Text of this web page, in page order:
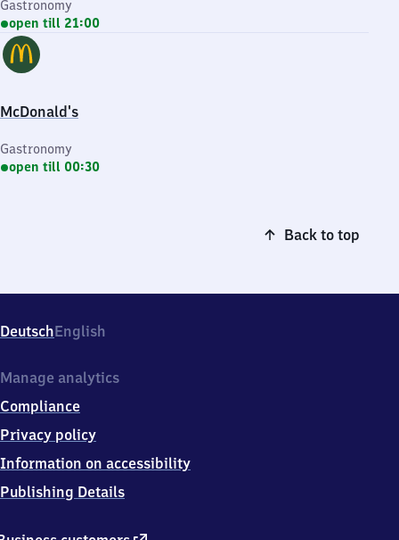
Gastronomy
open till 21:00
McDonald's
Gastronomy
open till 00:30
Back to top
DeutschEnglish
Manage analytics
Compliance
Privacy policy
Information on accessibility
Publishing Details